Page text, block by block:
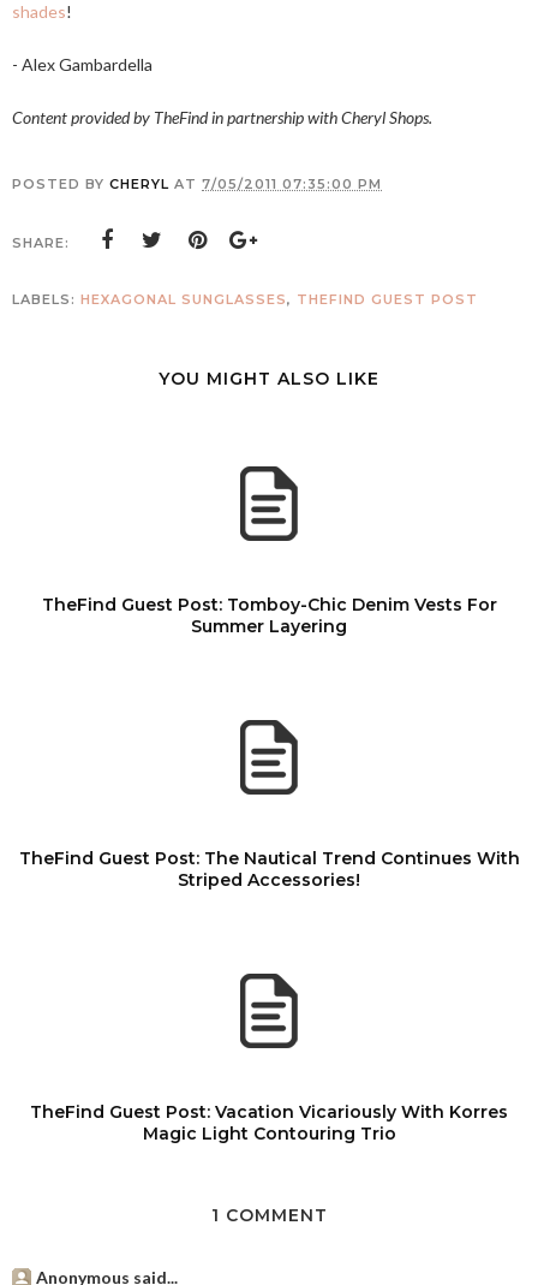
shades!
- Alex Gambardella
Content provided by TheFind in partnership with Cheryl Shops.
POSTED BY CHERYL AT 7/05/2011 07:35:00 PM
SHARE:
LABELS: HEXAGONAL SUNGLASSES, THEFIND GUEST POST
YOU MIGHT ALSO LIKE
TheFind Guest Post: Tomboy-Chic Denim Vests For
Summer Layering
TheFind Guest Post: The Nautical Trend Continues With
Striped Accessories!
TheFind Guest Post: Vacation Vicariously With Korres
Magic Light Contouring Trio
1 COMMENT
Anonymous said...